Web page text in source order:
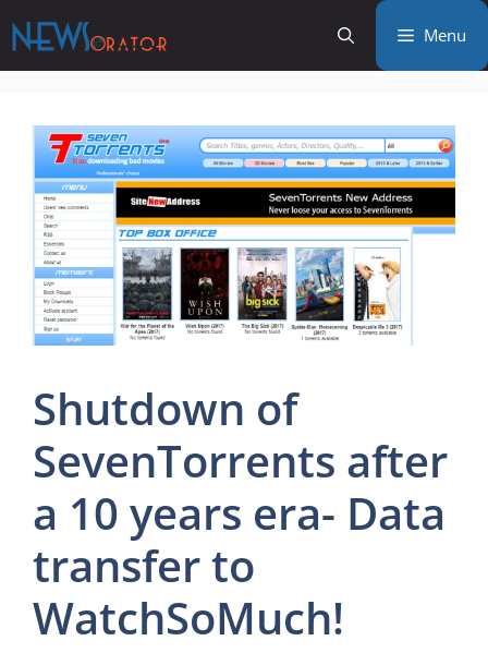
to
content
Menu
Shutdown of
SevenTorrents after
a 10 years era- Data
transfer to
WatchSoMuch!